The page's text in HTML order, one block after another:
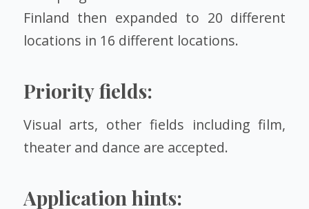
Finland then expanded to 20 different
locations in 16 different locations.
Priority fields:
Visual arts, other fields including film,
theater and dance are accepted.
Application hints: